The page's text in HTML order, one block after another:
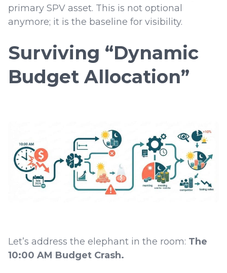
primary SPV asset. This is not optional
anymore; it is the baseline for visibility.
Surviving “Dynamic
Budget Allocation”
Let’s address the elephant in the room: The
10:00 AM Budget Crash.